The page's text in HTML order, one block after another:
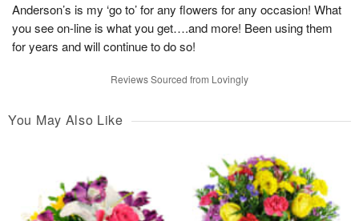
Anderson’s is my ‘go to’ for any flowers for any occasion! What
you see on-line is what you get….and more! Been using them
for years and will continue to do so!
Reviews Sourced from Lovingly
You May Also Like